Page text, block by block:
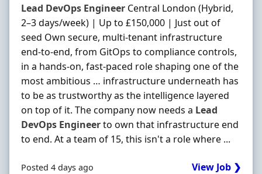
Lead DevOps Engineer Central London (Hybrid,
2–3 days/week) | Up to £150,000 | Just out of
seed Own secure, multi-tenant infrastructure
end-to-end, from GitOps to compliance controls,
in a hands-on, fast-paced role shaping one of the
most ambitious … infrastructure underneath has
to be as trustworthy as the intelligence layered
on top of it. The company now needs a Lead
DevOps Engineerto own that infrastructure end
to end. At a team of 15, this isn't a role where ...
Posted 4 days ago View Job ❯